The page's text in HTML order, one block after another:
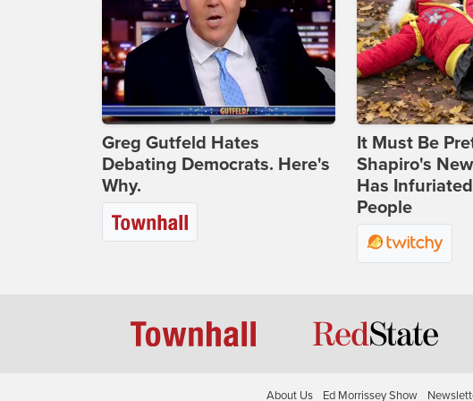
Greg Gutfeld Hates
Debating Democrats. Here's
Why.
It Must Be
Shapiro's
Has
People
About Us Ed Morrissey Show